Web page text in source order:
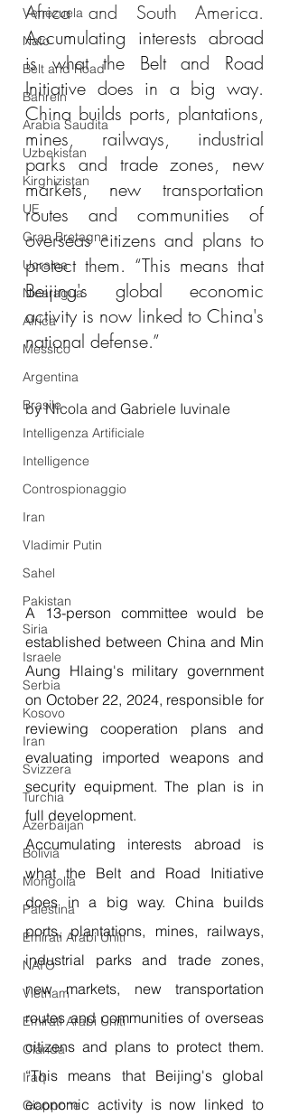
Venezuela
Nato
Belt and Road
Bahrein
Arabia Saudita
Uzbekistan
Kirghizistan
UE
Gran Bretagna
Ucraina
Nicaragua
Africa
Messico
Argentina
Brasile
Intelligenza Artificiale
Intelligence
Controspionaggio
Iran
Vladimir Putin
Sahel
Pakistan
Siria
Israele
Serbia
Kosovo
Iran
Svizzera
Turchia
Azerbaijan
Bolivia
Mongolia
Palestina
Emirati Arabi Uniti
NATO
Vietnam
Emirati Arabi Uniti
Olanda
Iraq
Giappone
Accumulating interests abroad
is what the Belt and Road
Initiative does in a big way.
China builds ports, plantations,
mines, railways, industrial
parks and trade zones, new
markets, new transportation
routes and communities of
overseas citizens and plans to
protect them. “This means that
Beijing's global economic
activity is now linked to China's
national defense.”
by Nicola and Gabriele Iuvinale
A 13-person committee would be
established between China and Min
Aung Hlaing's military government
on October 22, 2024, responsible for
reviewing cooperation plans and
evaluating imported weapons and
security equipment. The plan is in
full development.
Accumulating interests abroad is
what the Belt and Road Initiative
does in a big way. China builds
ports, plantations, mines, railways,
industrial parks and trade zones,
new markets, new transportation
routes and communities of overseas
citizens and plans to protect them.
“This means that Beijing's global
economic activity is now linked to